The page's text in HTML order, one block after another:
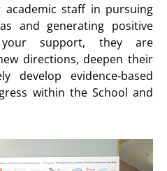
staff in pursuing
and generating positive
support, they are
directions, deepen their
develop evidence‑based
within the School and